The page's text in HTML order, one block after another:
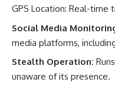
GPS Location: Real-time
Social Media
media platforms,
Stealth Operation:
unaware of its presence.